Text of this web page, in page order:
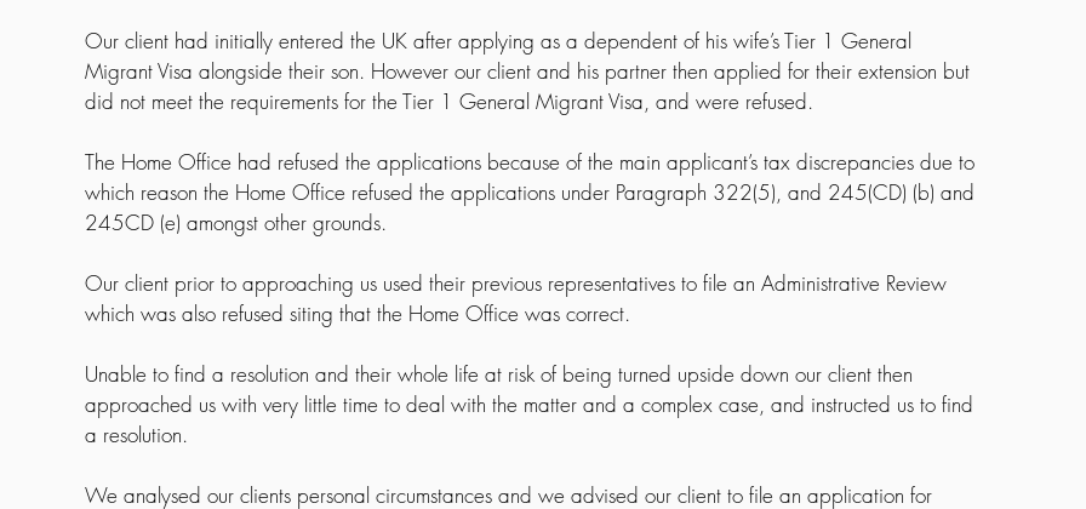
Our client had initially entered the UK after applying as a dependent of his wife’s Tier 1 General
Migrant Visa alongside their son. However our client and his partner then applied for their extension but
did not meet the requirements for the Tier 1 General Migrant Visa, and were refused.
The Home Office had refused the applications because of the main applicant’s tax discrepancies due to
which reason the Home Office refused the applications under Paragraph 322(5), and 245(CD) (b) and
245CD (e) amongst other grounds.
Our client prior to approaching us used their previous representatives to file an Administrative Review
which was also refused siting that the Home Office was correct.
Unable to find a resolution and their whole life at risk of being turned upside down our client then
approached us with very little time to deal with the matter and a complex case, and instructed us to find
a resolution.
We analysed our clients personal circumstances and we advised our client to file an application for